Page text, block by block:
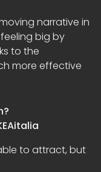
narrative in
big by
to the
more effective
to attract, but